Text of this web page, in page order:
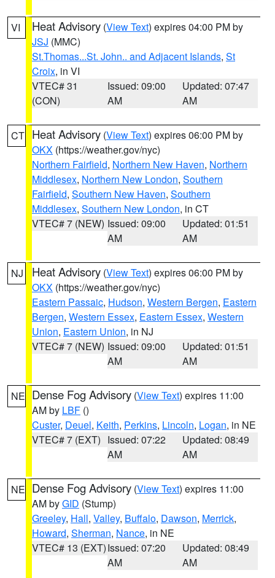
VI Heat Advisory (View Text) expires 04:00 PM by
JSJ (MMC)
St.Thomas...St. John.. and Adjacent Islands, St
Croix, in VI
VTEC# 31
(CON)
Issued: 09:00
AM
Updated: 07:47
AM
CT Heat Advisory (View Text) expires 06:00 PM by
OKX (https://weather.gov/nyc)
Northern Fairfield, Northern New Haven, Northern
Middlesex, Northern New London, Southern
Fairfield, Southern New Haven, Southern
Middlesex, Southern New London, in CT
VTEC# 7 (NEW) Issued: 09:00
AM
Updated: 01:51
AM
NJ Heat Advisory (View Text) expires 06:00 PM by
OKX (https://weather.gov/nyc)
Eastern Passaic, Hudson, Western Bergen, Eastern
Bergen, Western Essex, Eastern Essex, Western
Union, Eastern Union, in NJ
VTEC# 7 (NEW) Issued: 09:00
AM
Updated: 01:51
AM
NE Dense Fog Advisory (View Text) expires 11:00
AM by LBF ()
Custer, Deuel, Keith, Perkins, Lincoln, Logan, in NE
VTEC# 7 (EXT) Issued: 07:22
AM
Updated: 08:49
AM
NE Dense Fog Advisory (View Text) expires 11:00
AM byGID (Stump)
Greeley, Hall, Valley, Buffalo, Dawson, Merrick,
Howard, Sherman, Nance, in NE
VTEC# 13 (EXT)Issued: 07:20
AM
Updated: 08:49
AM